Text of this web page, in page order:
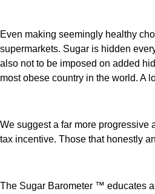
Even making seemingly healthy
supermarkets. Sugar is hidden
also not to be imposed on added
most obese country in the world. A
We suggest a far more
tax incentive. Those that honestly
The Sugar Barometer ™ educates